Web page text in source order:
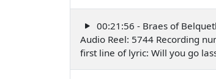
00:21:56 - Braes of
Audio Reel: 5744 Recording
first line of lyric: Will you go